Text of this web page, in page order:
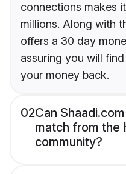
connections makes
millions. Along with
offers a 30 day
assuring you will
your money back.
02Can
match from the
community?